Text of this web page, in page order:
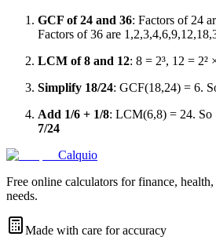
GCF of 24 and 36: Factors of 24
Factors of 36 are
LCM of 8 and 12: 8 = 2³, 12 =
Simplify 18/24: GCF(18,24) = 6.
Add 1/6 + 1/8: LCM(6,8) = 24. So
7/24
Calquio
Free online calculators for finance,
needs.
Made with care for accuracy